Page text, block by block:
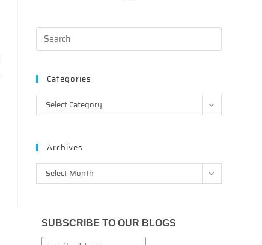
Categories
Categories
Select Category
Archives
Archives
Select Month
SUBSCRIBE TO OUR BLOGS